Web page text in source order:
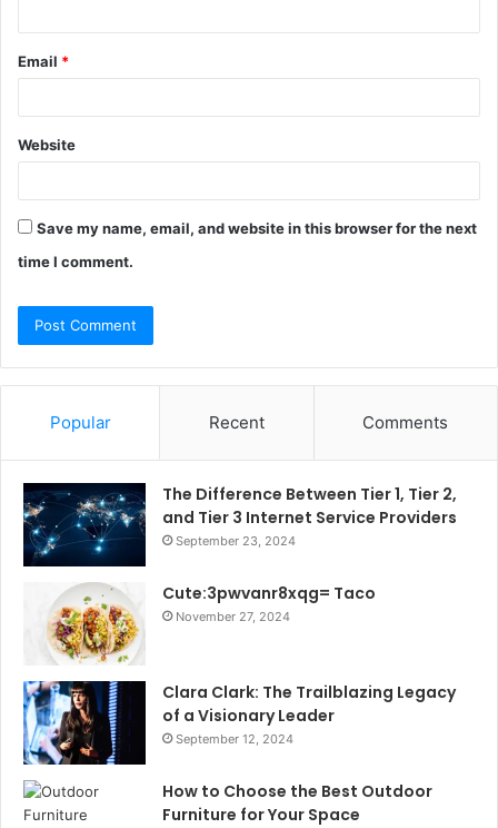
Email *
Website
Save my name, email, and website in this browser for the next
time I comment.
Popular Recent Comments
The Difference Between Tier 1, Tier 2,
and Tier 3 Internet Service Providers
September 23, 2024
Cute:3pwvanr8xqg= Taco
November 27, 2024
Clara Clark: The Trailblazing Legacy
of a Visionary Leader
September 12, 2024
How to Choose the Best Outdoor
Furniture for Your Space